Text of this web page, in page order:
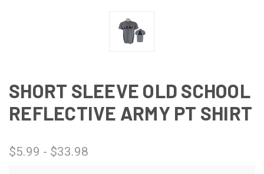
SHORT SLEEVE OLD SCHOOL
REFLECTIVE ARMY PT SHIRT
$5.99 - $33.98